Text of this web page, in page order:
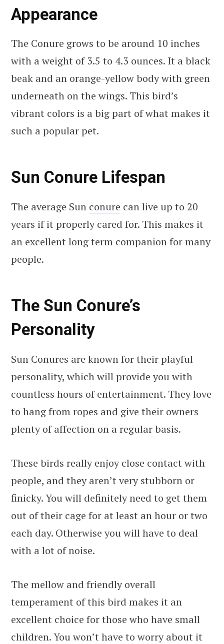
Appearance
The Conure grows to be around 10 inches
with a weight of 3.5 to 4.3 ounces. It a black
beak and an orange-yellow body with green
underneath on the wings. This bird’s
vibrant colors is a big part of what makes it
such a popular pet.
Sun Conure Lifespan
The average Sun conure can live up to 20
years if it properly cared for. This makes it
an excellent long term companion for many
people.
The Sun Conure’s
Personality
Sun Conures are known for their playful
personality, which will provide you with
countless hours of entertainment. They love
to hang from ropes and give their owners
plenty of affection on a regular basis.
These birds really enjoy close contact with
people, and they aren’t very stubborn or
finicky. You will definitely need to get them
out of their cage for at least an hour or two
each day. Otherwise you will have to deal
with a lot of noise.
The mellow and friendly overall
temperament of this bird makes it an
excellent choice for those who have small
children. You won’t have to worry about it